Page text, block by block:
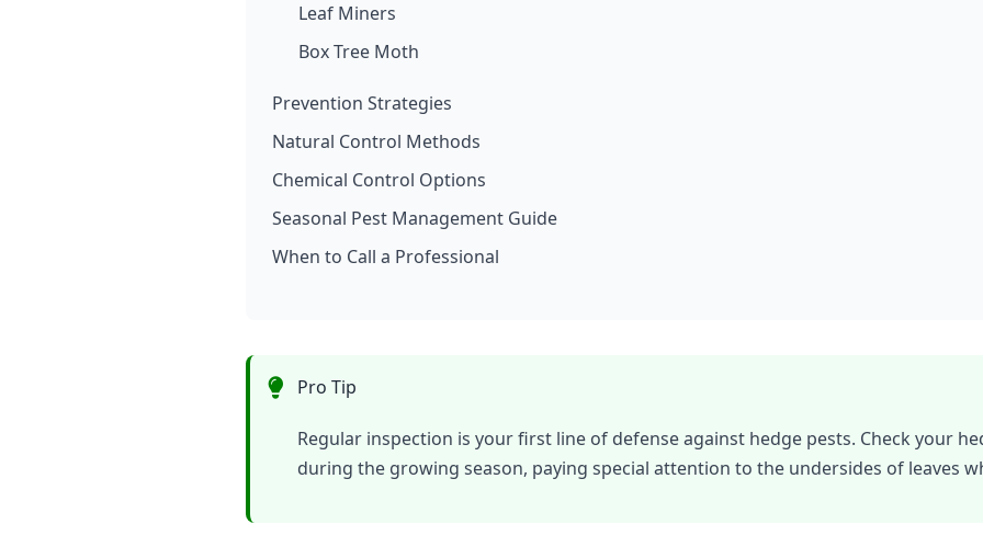
Leaf Miners
Box Tree Moth
Prevention Strategies
Natural Control Methods
Chemical Control Options
Seasonal Pest Management Guide
When to Call a Professional
Pro Tip
Regular inspection is your first line of defense against hedge pests. Check your
during the growing season, paying special attention to the undersides of leaves